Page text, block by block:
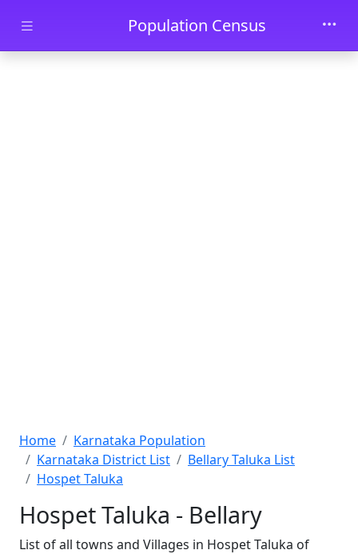
Skip to main contentPopulation Census
Home
Karnataka Population
Karnataka District List
Bellary Taluka List
Hospet Taluka
Hospet Taluka - Bellary
List of all towns and Villages in Hospet Taluka of